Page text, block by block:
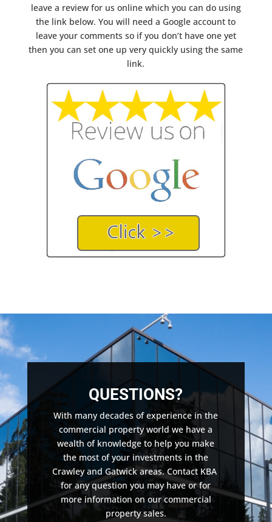
leave a review for us online which you can do using
the link below. You will need a Google account to
leave your comments so if you don’t have one yet
then you can set one up very quickly using the same
link.
QUESTIONS?
With many decades of experience in the
commercial property world we have a
wealth of knowledge to help you make
the most of your investments in the
Crawley and Gatwick areas. Contact KBA
for any question you may have or for
more information on our commercial
property sales.